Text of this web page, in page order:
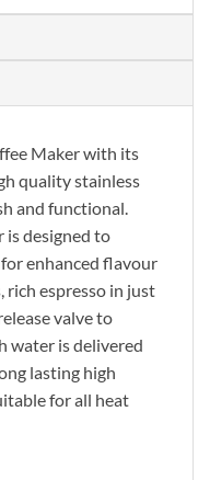
Maker with its
quality stainless
and functional.
designed to
enhanced flavour
rich espresso in just
valve to
water is delivered
lasting high
for all heat